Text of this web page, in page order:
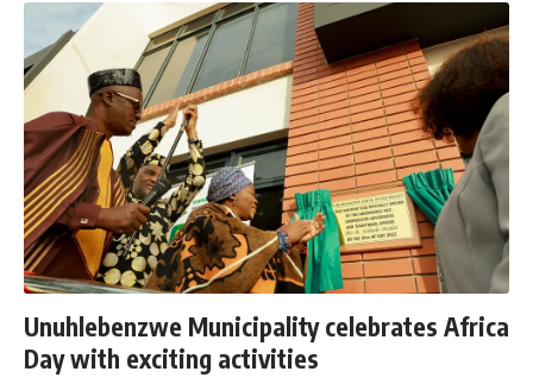
Unuhlebenzwe Municipality celebrates Africa
Day with exciting activities